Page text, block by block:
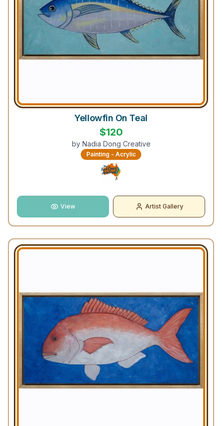
Yellowfin On Teal
$120
by Nadia Dong Creative
Painting - Acrylic
View Artist Gallery